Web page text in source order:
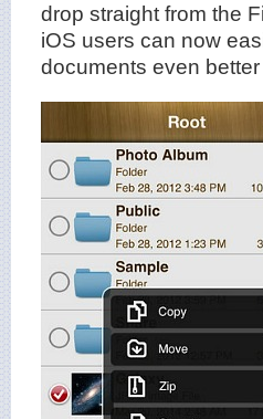
drop straight from the
iOS users can now
documents even